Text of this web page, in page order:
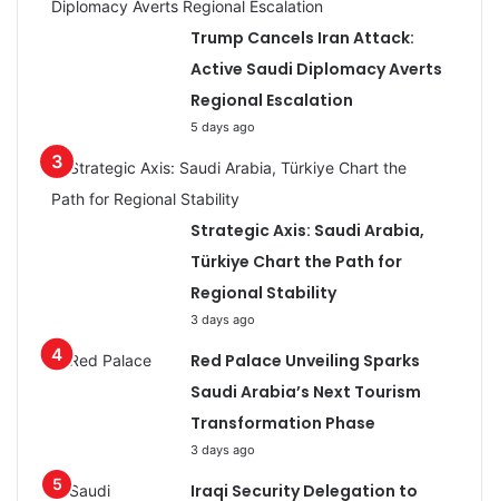
Trump Cancels Iran Attack:
Active Saudi Diplomacy Averts
Regional Escalation
5 days ago
Strategic Axis: Saudi Arabia,
Türkiye Chart the Path for
Regional Stability
3 days ago
Red Palace Unveiling Sparks
Saudi Arabia’s Next Tourism
Transformation Phase
3 days ago
Iraqi Security Delegation to